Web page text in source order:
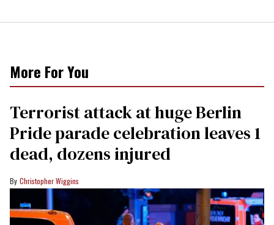
More For You
Terrorist attack at huge Berlin
Pride parade celebration leaves 1
dead, dozens injured
Christopher Wiggins